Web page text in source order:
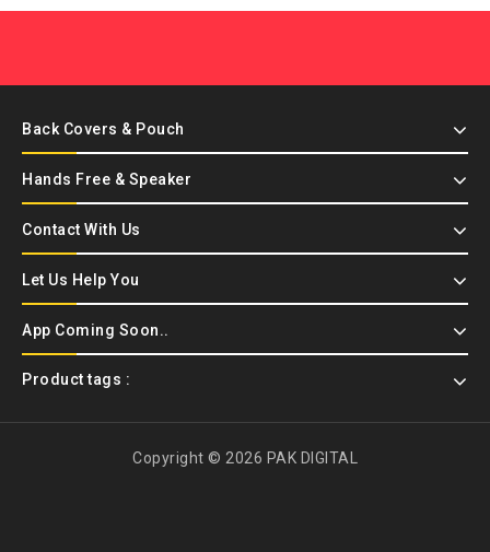
Back Covers & Pouch
Hands Free & Speaker
Contact With Us
Let Us Help You
App Coming Soon..
Product tags :
Copyright © 2026 PAK DIGITAL